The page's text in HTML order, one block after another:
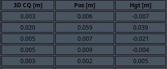
3D CQ [m] Pos [m] Hgt [m]
0.003 0.006 -0.007
0.020 0.059 0.039
0.005 0.007 -0.021
0.005 0.009 -0.004
0.003 0.002 0.005